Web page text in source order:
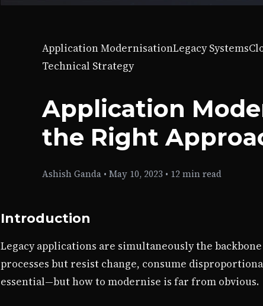
Application ModernisationLegacy Systems
Technical Strategy
Application
the Right
Ashish Ganda • May 10, 2023 • 12 min read
Introduction
Legacy applications are simultaneously the
processes but resist change, consume
essential—but how to modernise is far from obvious.